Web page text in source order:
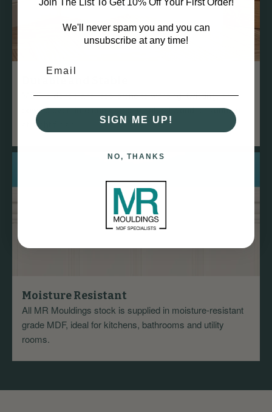
MDF is dense and less prone to warping, twisting, or
bowing over time compared to natural wood, ensuring a
straight finish.
Moisture Resistant
All MR Mouldings stock is supplied in moisture-resistant
grade MDF, ideal for kitchens, bathrooms and utility
rooms.
Join The List To Get 10% Off Your First Order!
We'll never spam you and you can
unsubscribe at any time!
SIGN ME UP!
NO, THANKS